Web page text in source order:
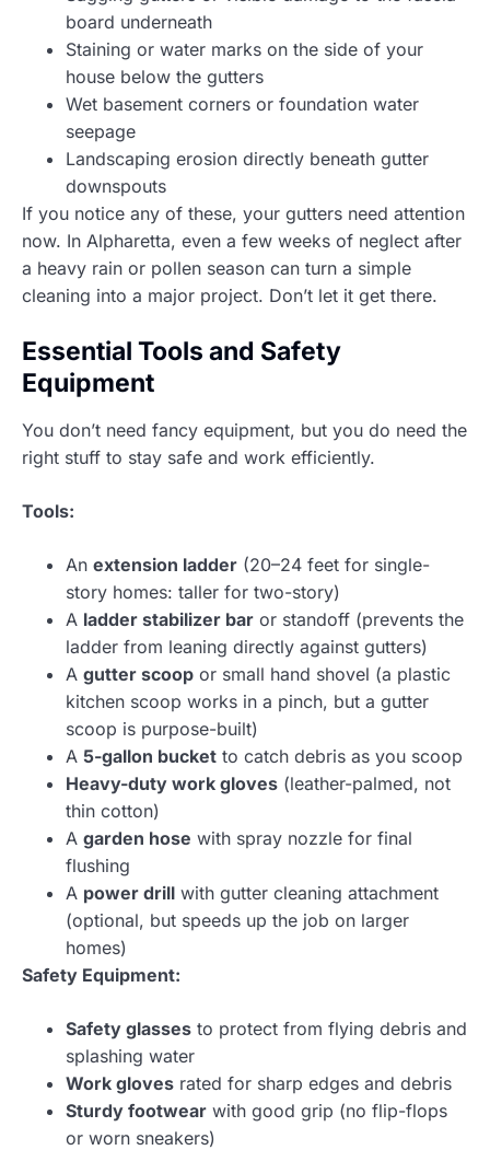
board underneath
Staining or water marks on the side of your
house below the gutters
Wet basement corners or foundation water
seepage
Landscaping erosion directly beneath gutter
downspouts
If you notice any of these, your gutters need attention
now. In Alpharetta, even a few weeks of neglect after
a heavy rain or pollen season can turn a simple
cleaning into a major project. Don’t let it get there.
Essential Tools and Safety
Equipment
You don’t need fancy equipment, but you do need the
right stuff to stay safe and work efficiently.
Tools:
An extension ladder (20–24 feet for single-
story homes: taller for two-story)
A ladder stabilizer bar or standoff (prevents the
ladder from leaning directly against gutters)
A gutter scoop or small hand shovel (a plastic
kitchen scoop works in a pinch, but a gutter
scoop is purpose-built)
A 5-gallon bucket to catch debris as you scoop
Heavy-duty work gloves (leather-palmed, not
thin cotton)
A garden hose with spray nozzle for final
flushing
A power drill with gutter cleaning attachment
(optional, but speeds up the job on larger
homes)
Safety Equipment:
Safety glasses to protect from flying debris and
splashing water
Work gloves rated for sharp edges and debris
Sturdy footwear with good grip (no flip-flops
or worn sneakers)